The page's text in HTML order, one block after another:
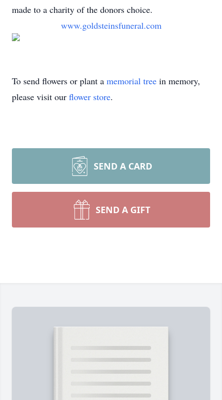
made to a charity of the donors choice.
www.goldsteinsfuneral.com
To send flowers or plant a memorial tree in memory,
please visit our flower store.
SEND A CARD
SEND A GIFT